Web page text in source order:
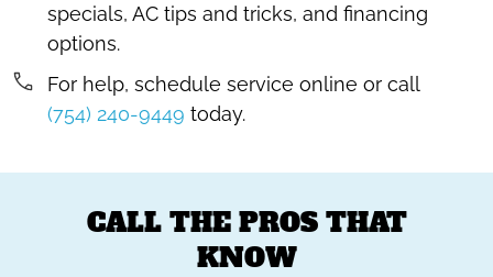
specials, AC tips and tricks, and financing
options.
For help, schedule service online or call
(754) 240-9449 today.
CALL THE PROS THAT
KNOW